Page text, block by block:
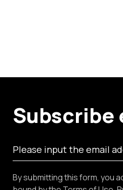
Subscribe
Please
input
email
This is a required field
Please input the email
By submitting this form, you